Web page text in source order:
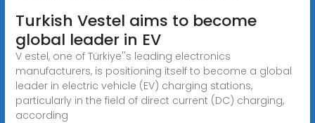
Turkish Vestel aims to become
global leader in EV
V estel, one of Türkiye''s leading electronics
manufacturers, is positioning itself to become a global
leader in electric vehicle (EV) charging stations,
particularly in the field of direct current (DC) charging,
according